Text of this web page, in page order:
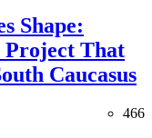
Shape:
Project That
Caucasus
466